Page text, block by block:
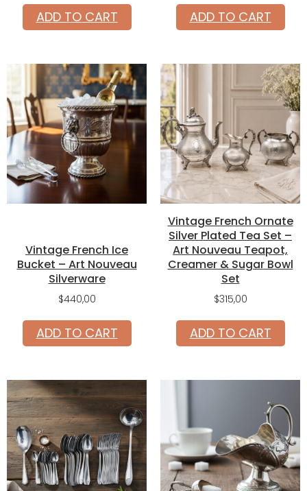
ADD TO CART ADD TO CART
Vintage French Ice
Bucket – Art Nouveau
Silverware
$440,00
ADD TO CART
Vintage French Ornate
Silver Plated Tea Set –
Art Nouveau Teapot,
Creamer & Sugar Bowl
Set
$315,00
ADD TO CART